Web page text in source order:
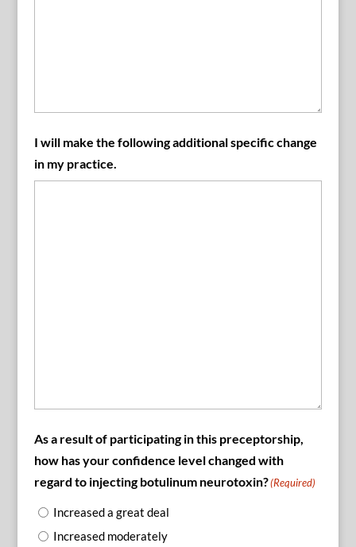
I will make the following additional specific change
in my practice.
As a result of participating in this preceptorship,
how has your confidence level changed with
regard to injecting botulinum neurotoxin?(Required)
Increased a great deal
Increased moderately